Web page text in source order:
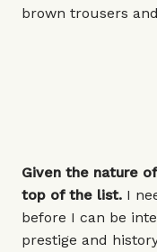
brown trousers
Given the nature
top of the list. I
before I can be
prestige and